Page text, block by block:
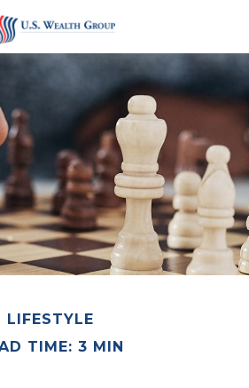
LIFESTYLE
TIME: 3 MIN